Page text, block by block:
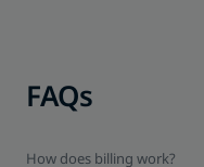
FAQs
How does billing work?